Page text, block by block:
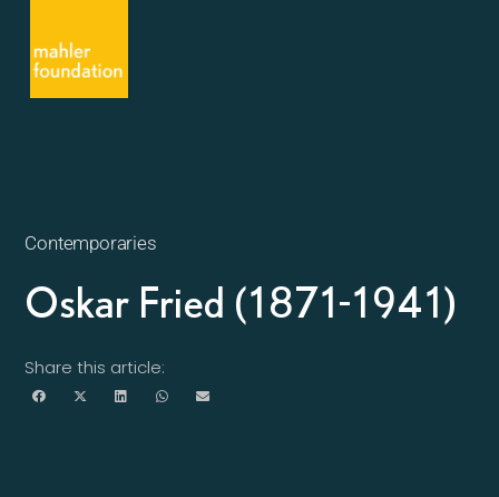
Contemporaries
Oskar Fried (1871-1941)
Share this article: